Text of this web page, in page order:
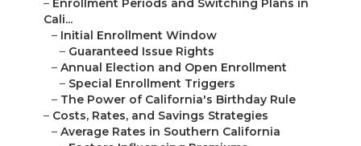
– Enrollment Periods and Switching Plans in
Cali...
– Initial Enrollment Window
– Guaranteed Issue Rights
– Annual Election and Open Enrollment
– Special Enrollment Triggers
– The Power of California's Birthday Rule
– Costs, Rates, and Savings Strategies
– Average Rates in Southern California